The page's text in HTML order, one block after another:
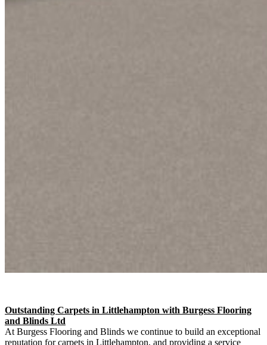
Outstanding Carpets in Littlehampton with Burgess Flooring
and Blinds Ltd
At Burgess Flooring and Blinds we continue to build an exceptional
reputation for carpets in Littlehampton, and providing a service